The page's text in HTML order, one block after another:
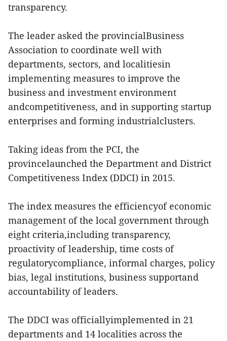
transparency.
The leader asked the provincialBusiness
Association to coordinate well with
departments, sectors, and localitiesin
implementing measures to improve the
business and investment environment
andcompetitiveness, and in supporting startup
enterprises and forming industrialclusters.
Taking ideas from the PCI, the
provincelaunched the Department and District
Competitiveness Index (DDCI) in 2015.
The index measures the efficiencyof economic
management of the local government through
eight criteria,including transparency,
proactivity of leadership, time costs of
regulatorycompliance, informal charges, policy
bias, legal institutions, business supportand
accountability of leaders.
The DDCI was officiallyimplemented in 21
departments and 14 localities across the